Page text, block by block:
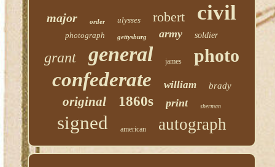
major order ulysses robert civil
photograph gettysburg army soldier
grant general james photo
confederate william brady
original 1860s print sherman
signed american autograph